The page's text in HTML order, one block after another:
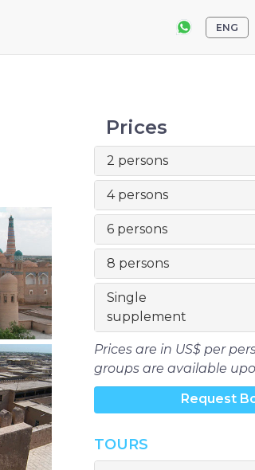
ENG
Prices
2 persons
4 persons
6 persons
8 persons
Single
supplement
Prices are in US$ per
groups are available
Request
TOURS